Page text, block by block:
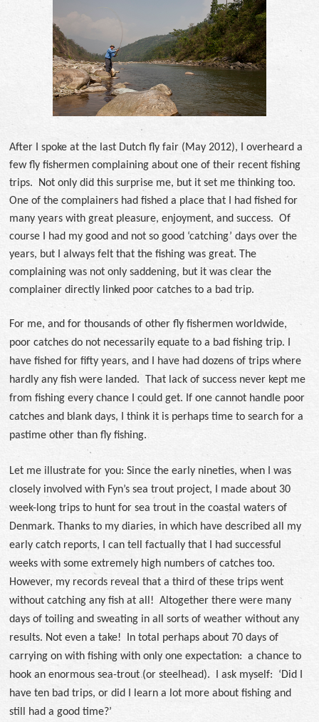
After I spoke at the last Dutch fly fair (May 2012), I overheard a
few fly fishermen complaining about one of their recent fishing
trips. Not only did this surprise me, but it set me thinking too.
One of the complainers had fished a place that I had fished for
many years with great pleasure, enjoyment, and success. Of
course I had my good and not so good ‘catching’ days over the
years, but I always felt that the fishing was great. The
complaining was not only saddening, but it was clear the
complainer directly linked poor catches to a bad trip.
For me, and for thousands of other fly fishermen worldwide,
poor catches do not necessarily equate to a bad fishing trip. I
have fished for fifty years, and I have had dozens of trips where
hardly any fish were landed. That lack of success never kept me
from fishing every chance I could get. If one cannot handle poor
catches and blank days, I think it is perhaps time to search for a
pastime other than fly fishing.
Let me illustrate for you: Since the early nineties, when I was
closely involved with Fyn’s sea trout project, I made about 30
week-long trips to hunt for sea trout in the coastal waters of
Denmark. Thanks to my diaries, in which have described all my
early catch reports, I can tell factually that I had successful
weeks with some extremely high numbers of catches too.
However, my records reveal that a third of these trips went
without catching any fish at all! Altogether there were many
days of toiling and sweating in all sorts of weather without any
results. Not even a take! In total perhaps about 70 days of
carrying on with fishing with only one expectation: a chance to
hook an enormous sea-trout (or steelhead). I ask myself: ‘Did I
have ten bad trips, or did I learn a lot more about fishing and
still had a good time?’